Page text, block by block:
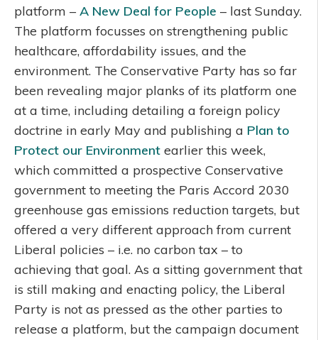
platform – A New Deal for People – last Sunday.
The platform focusses on strengthening public
healthcare, affordability issues, and the
environment. The Conservative Party has so far
been revealing major planks of its platform one
at a time, including detailing a foreign policy
doctrine in early May and publishing a Plan to
Protect our Environment earlier this week,
which committed a prospective Conservative
government to meeting the Paris Accord 2030
greenhouse gas emissions reduction targets, but
offered a very different approach from current
Liberal policies – i.e. no carbon tax – to
achieving that goal. As a sitting government that
is still making and enacting policy, the Liberal
Party is not as pressed as the other parties to
release a platform, but the campaign document